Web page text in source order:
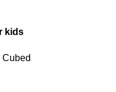
kids